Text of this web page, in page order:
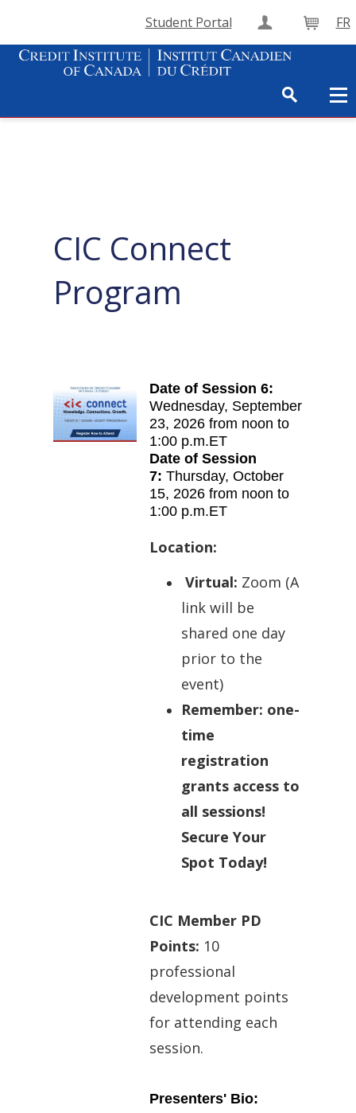
Student Portal Create Cart
FR
CIC Connect
Program
Date of Session 6:
Wednesday, September
23, 2026 from noon to
1:00 p.m.ET
Date of Session
7: Thursday, October
15, 2026 from noon to
1:00 p.m.ET
Location:
Virtual: Zoom (A
link will be
shared one day
prior to the
event)
Remember: one-
time
registration
grants access to
all sessions!
Secure Your
Spot Today!
CIC Member PD
Points: 10
professional
development points
for attending each
session.
Presenters' Bio: